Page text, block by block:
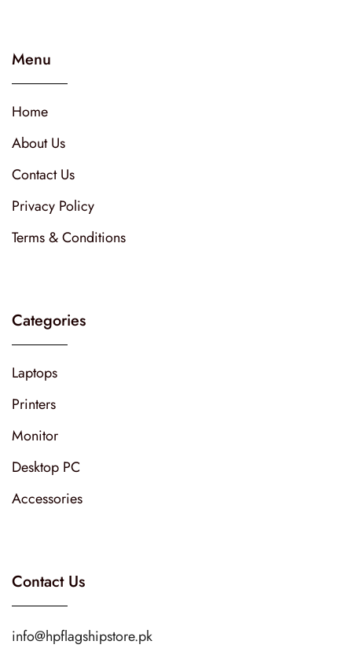
Menu
Home
About Us
Contact Us
Privacy Policy
Terms & Conditions
Categories
Laptops
Printers
Monitor
Desktop PC
Accessories
Contact Us
info@hpflagshipstore.pk